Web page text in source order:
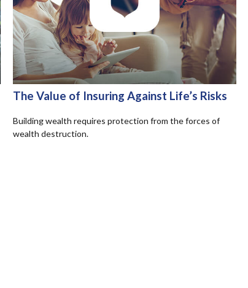
The Value of Insuring Against Life’s Risks
Building wealth requires protection from the forces of
wealth destruction.